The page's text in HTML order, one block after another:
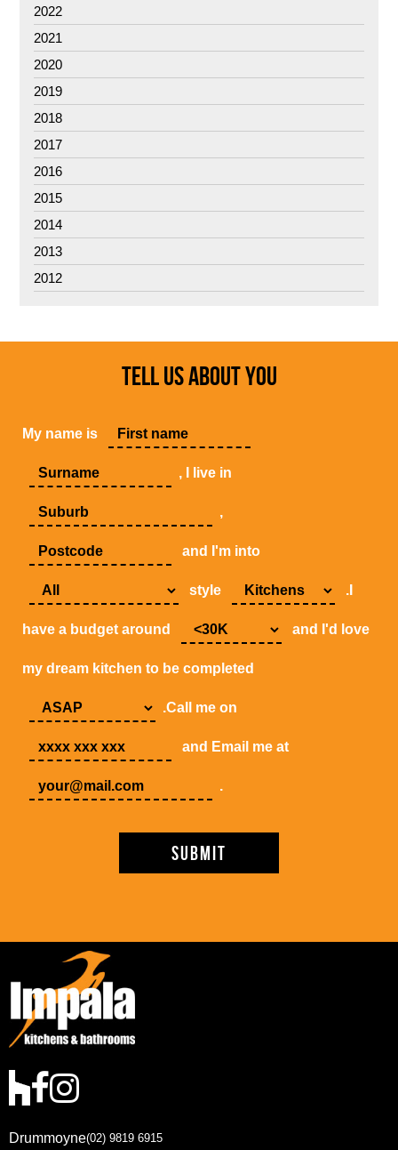
2022
2021
2020
2019
2018
2017
2016
2015
2014
2013
2012
TELL US ABOUT YOU
My name is
, I live in
,
and I'm into
style .I
have a budget around and I'd love
my dream kitchen to be completed
.Call me on
and Email me at
.
Drummoyne(02) 9819 6915